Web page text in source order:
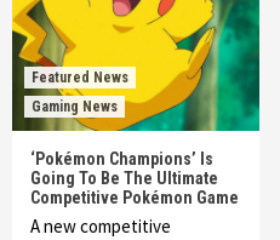
Featured News
Gaming News
‘Pokémon Champions’ Is
Going To Be The Ultimate
Competitive Pokémon Game
A new competitive